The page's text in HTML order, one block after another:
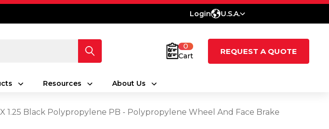
Login U.S.A.
0
Cart
REQUEST A QUOTE
Resources About Us
1.25 Black Polypropylene PB - Polypropylene Wheel And Face Brake